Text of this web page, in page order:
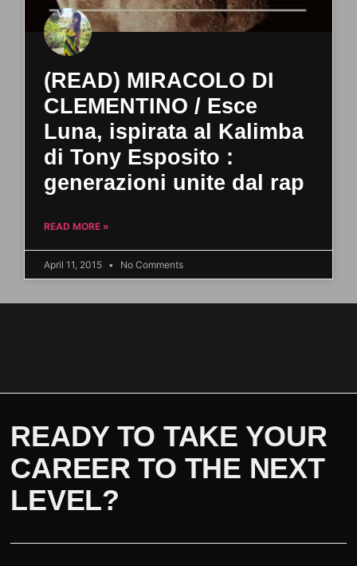
(READ) MIRACOLO DI
CLEMENTINO / Esce
Luna, ispirata al Kalimba
di Tony Esposito :
generazioni unite dal rap
READ MORE »
April 11, 2015 No Comments
READY TO TAKE YOUR
CAREER TO THE NEXT
LEVEL?